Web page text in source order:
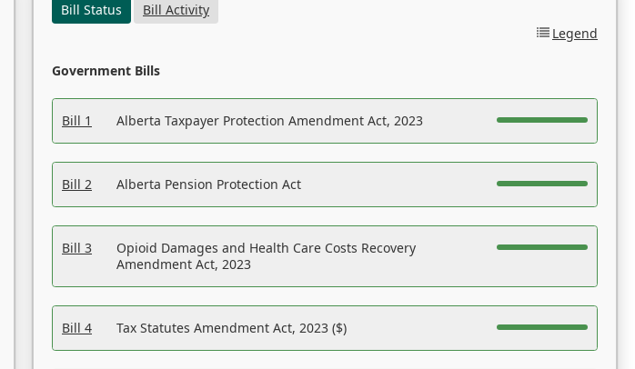
Bill Status
Bill Activity
Legend
Government Bills
Bill 1 Alberta Taxpayer Protection Amendment Act, 2023
Bill 2 Alberta Pension Protection Act
Bill 3
Opioid Damages and Health Care Costs Recovery
Amendment Act, 2023
Bill 4 Tax Statutes Amendment Act, 2023 ($)